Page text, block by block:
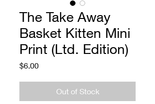
The Take Away
Basket Kitten Mini
Print (Ltd. Edition)
$6.00Price
Out of Stock